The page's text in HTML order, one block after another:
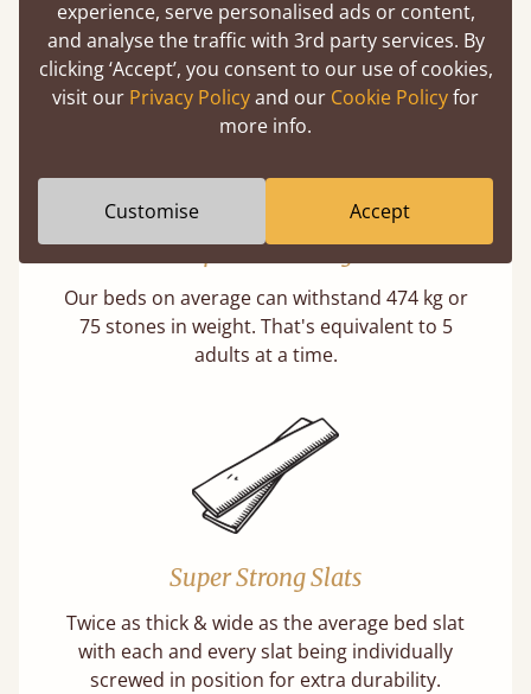
the middlemen, there's extra savings.
Exceptional Strength
Our beds on average can withstand 474 kg or
75 stones in weight. That's equivalent to 5
adults at a time.
Super Strong Slats
Twice as thick & wide as the average bed slat
with each and every slat being individually
screwed in position for extra durability.
experience, serve personalised ads or content,
and analyse the traffic with 3rd party services. By
clicking ‘Accept’, you consent to our use of cookies,
visit our Privacy Policyand our Cookie Policyfor
more info.
Customise Accept